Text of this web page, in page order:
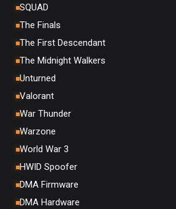
SQUAD
The Finals
The First Descendant
The Midnight Walkers
Unturned
Valorant
War Thunder
Warzone
World War 3
HWID Spoofer
DMA Firmware
DMA Hardware